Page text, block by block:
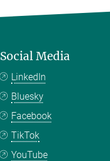
Social Media
LinkedIn
Bluesky
Facebook
TikTok
YouTube